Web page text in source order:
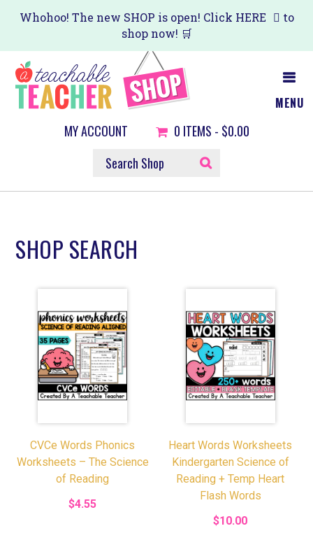
Skip
main
content
Skip
primary
sidebar
Whohoo! The new SHOP is open! Click HERE
to
shop now! 🛒
MENU
MY ACCOUNT 0 ITEMS - $0.00
SEARCH
SHOP
SHOP SEARCH
CVCe Words Phonics
Worksheets – The Science
of Reading
$4.55
Heart Words Worksheets
Kindergarten Science of
Reading + Temp Heart
Flash Words
$10.00